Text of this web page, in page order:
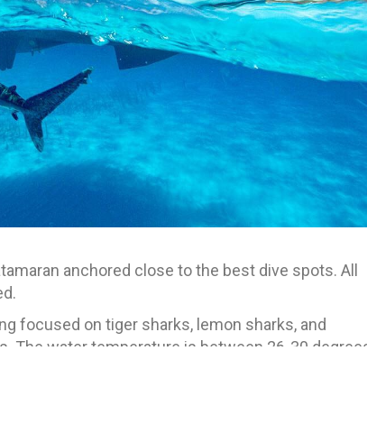
anchored close to the best dive spots. All
focused on tiger sharks, lemon sharks, and
The water temperature is between 26-30